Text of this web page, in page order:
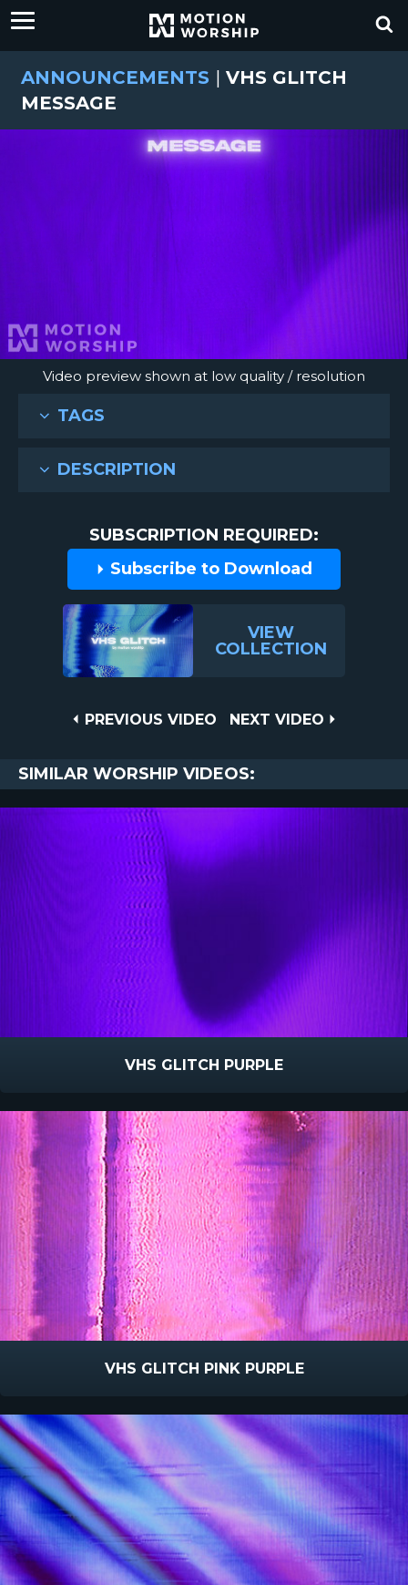
ANNOUNCEMENTS | VHS GLITCH
MESSAGE
Video preview shown at low quality / resolution
TAGS
DESCRIPTION
SUBSCRIPTION REQUIRED:
Subscribe to Download
VIEW
COLLECTION
PREVIOUS
PREVIOUS VIDEO
NEXT
NEXT VIDEO
SIMILAR WORSHIP VIDEOS:
VHS GLITCH PURPLE
VHS GLITCH PINK PURPLE